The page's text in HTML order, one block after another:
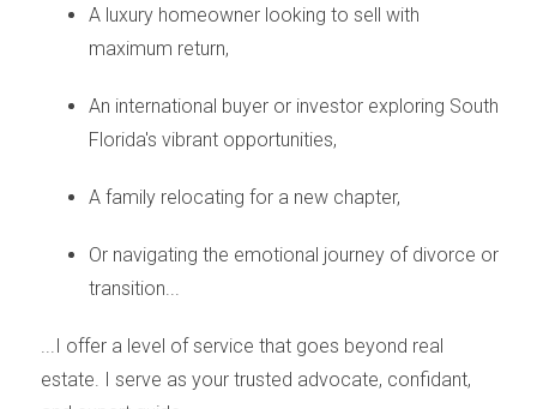
tax implications. You might be eligible for certain
with a tax professional. Additionally,divorceand
selling your home can affect your
credit score during this time.
Finding emotional support during your divorce
Selling a home you shared with your spouse is
often emotionally challenging. Remember, it's
okay to seek
A luxury homeowner looking to sell with
maximum return,
An international buyer or investor exploring South
Florida's vibrant opportunities,
A family relocating for a new chapter,
Or navigating the emotional journey of divorce or
transition...
...I offer a level of service that goes beyond real
estate. I serve as your trusted advocate, confidant,